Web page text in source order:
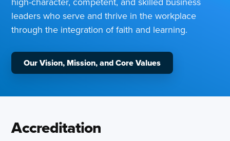
leaders who serve and thrive in the workplace
through the integration of faith and learning.
Our Vision, Mission, and Core Values
Accreditation